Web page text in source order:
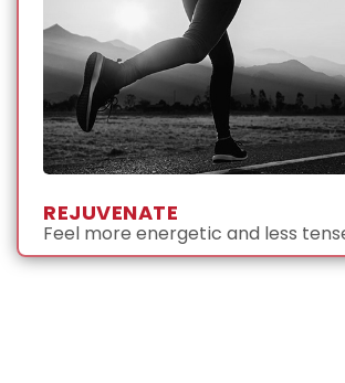
REJUVENATE
Feel more energetic and less